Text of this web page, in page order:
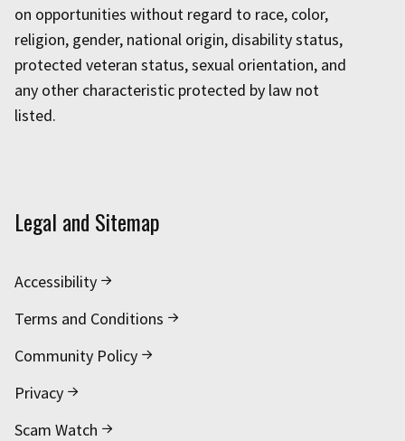
on opportunities without regard to race, color,
religion, gender, national origin, disability status,
protected veteran status, sexual orientation, and
any other characteristic protected by law not
listed.
Legal and Sitemap
Accessibility
Terms and Conditions
Community Policy
Privacy
Scam Watch